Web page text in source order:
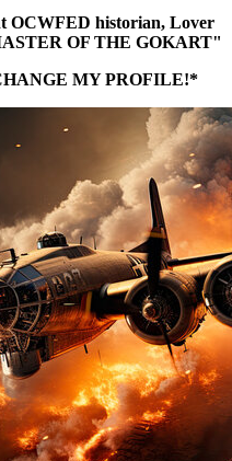
OCWFED historian, Lover
OF THE GOKART"
MY PROFILE!*